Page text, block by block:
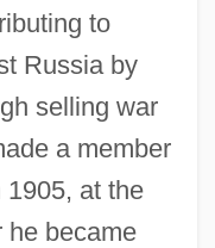
to
Russia by
selling war
a member
at the
he became